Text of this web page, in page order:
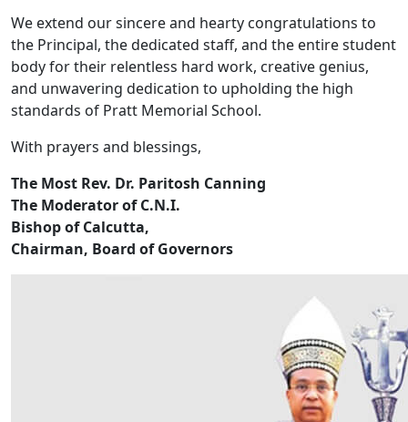
We extend our sincere and hearty congratulations to
the Principal, the dedicated staff, and the entire student
body for their relentless hard work, creative genius,
and unwavering dedication to upholding the high
standards of Pratt Memorial School.
With prayers and blessings,
The Most Rev. Dr. Paritosh Canning
The Moderator of C.N.I.
Bishop of Calcutta,
Chairman, Board of Governors